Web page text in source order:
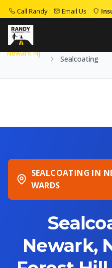
Call Randy Email Us
Home
Newark Nj
Sealcoating
SEALCOATING IN
WARDS
Newark,